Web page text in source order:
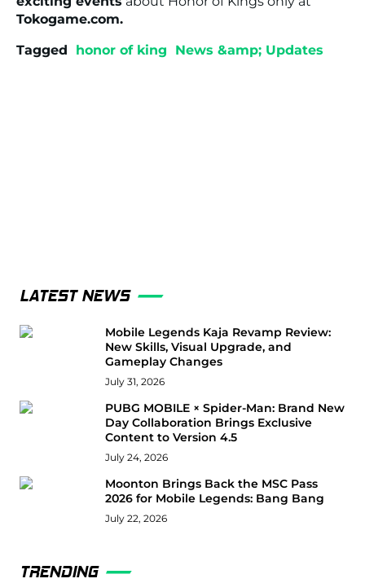
Tokogame.com.
Tagged
honor of king News &amp; Updates
LATEST NEWS
Mobile Legends Kaja Revamp Review:
New Skills, Visual Upgrade, and
Gameplay Changes
July 31, 2026
PUBG MOBILE × Spider-Man: Brand New
Day Collaboration Brings Exclusive
Content to Version 4.5
July 24, 2026
Moonton Brings Back the MSC Pass
2026 for Mobile Legends: Bang Bang
July 22, 2026
TRENDING